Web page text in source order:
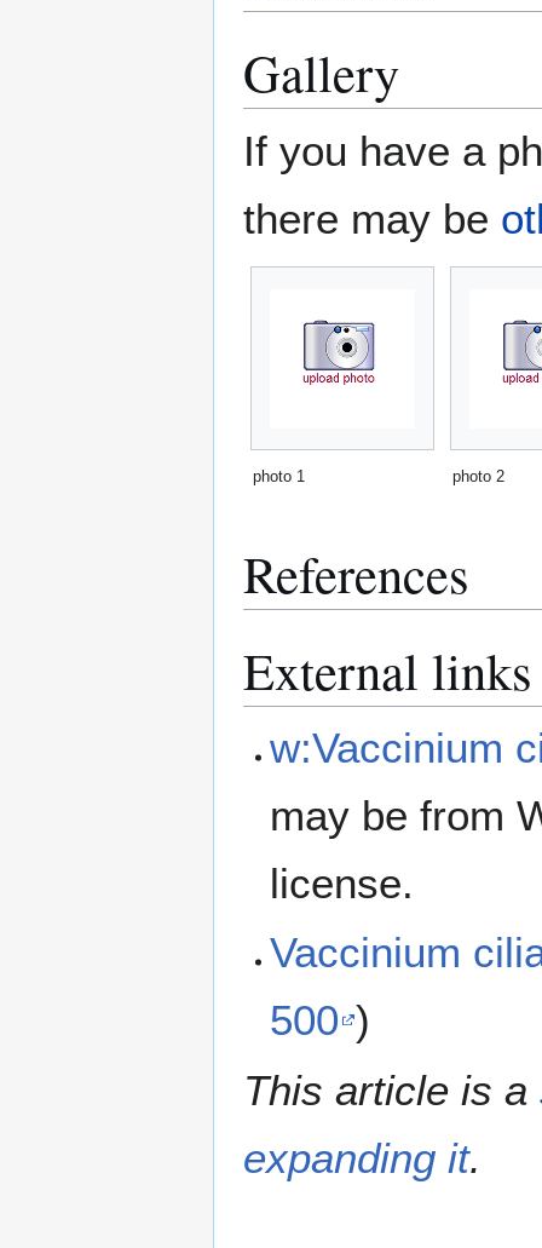
Gallery
If you have a
there may be
photo 1 photo 2
References
External links
w:Vaccinium
may be from
license.
Vaccinium
500 )
This article is a
expanding it.